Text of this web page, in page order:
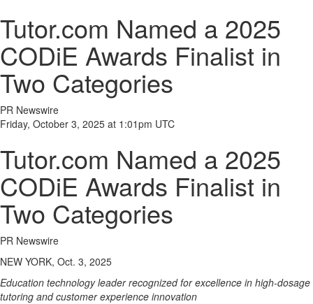
Tutor.com Named a 2025
CODiE Awards Finalist in
Two Categories
PR Newswire
Friday, October 3, 2025 at 1:01pm UTC
Tutor.com Named a 2025
CODiE Awards Finalist in
Two Categories
PR Newswire
NEW YORK, Oct. 3, 2025
Education technology leader recognized for excellence in high-dosage
tutoring and customer experience innovation